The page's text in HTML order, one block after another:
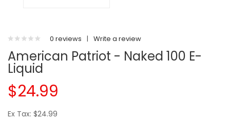
0 reviews | Write a review
American Patriot - Naked 100 E-
Liquid
$24.99
Ex Tax: $24.99